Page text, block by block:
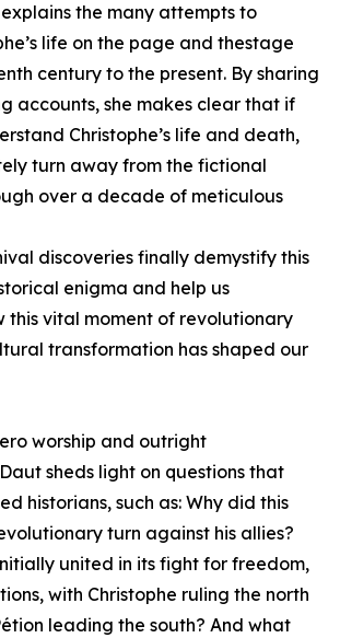
the many attempts to
life on the page and thestage
century to the present. By sharing
accounts, she makes clear that if
Christophe’s life and death,
turn away from the fictional
over a decade of meticulous
discoveries finally demystify this
enigma and help us
this vital moment of revolutionary
transformation has shaped our
worship and outright
sheds light on questions that
historians, such as: Why did this
turn against his allies?
united in its fight for freedom,
with Christophe ruling the north
leading the south? And what